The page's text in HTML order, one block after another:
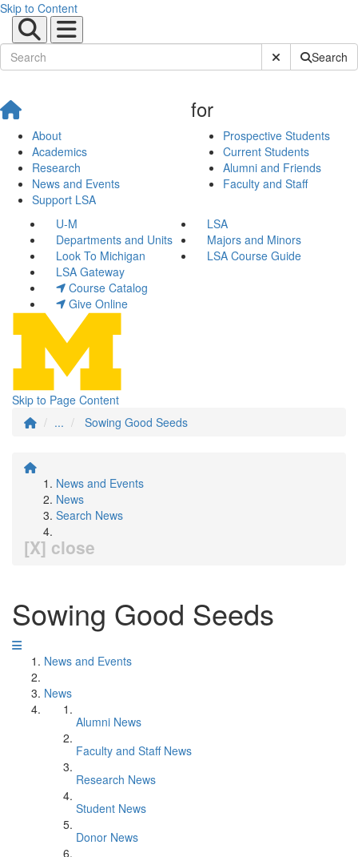
Skip to Content
Submit SiteSearch
About
Academics
Research
News and Events
Support LSA
for
Prospective Students
Current Students
Alumni and Friends
Faculty and Staff
U-M
LSA
Departments and Units
Majors and Minors
Look To Michigan
LSA Course Guide
LSA Gateway
Course Catalog
Give Online
Skip to Page Content
...
Sowing Good Seeds
News and Events
News
Search News
[X] close
Sowing Good Seeds
News and Events
News
Alumni News
Faculty and Staff News
Research News
Student News
Donor News